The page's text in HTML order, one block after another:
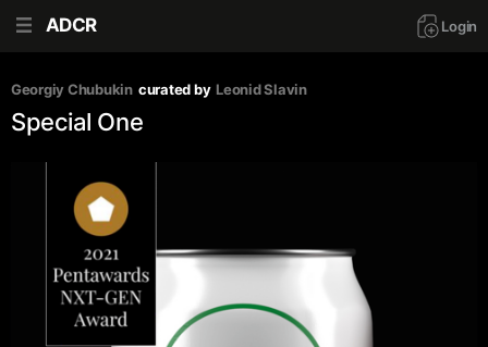
ADCR Login
Georgiy Chubukin curated by Leonid Slavin
Special One